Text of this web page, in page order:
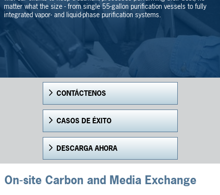
matter what the size - from single 55-gallon purification vessels to fully
integrated vapor- and liquid-phase purification systems.
CONTÁCTENOS
CASOS DE ÉXITO
DESCARGA AHORA
On-site Carbon and Media Exchange